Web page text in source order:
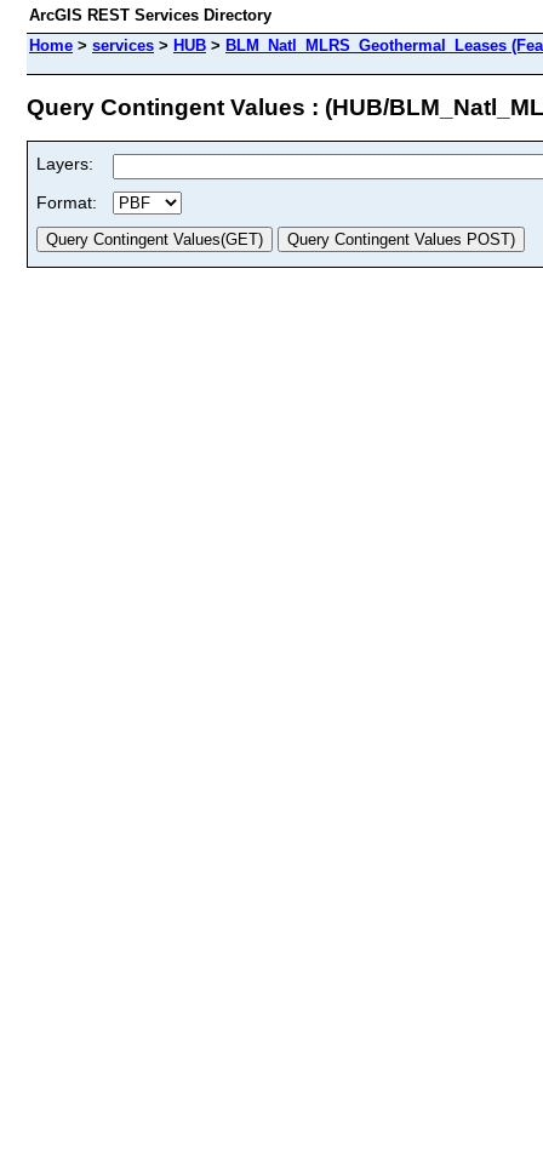
ArcGIS REST Services Directory
Home > services > HUB > BLM_Natl_MLRS_Geothermal_Leases
Query Contingent Values : (HUB/
Layers:
Format: